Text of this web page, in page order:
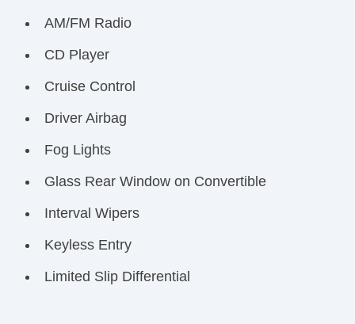
AM/FM Radio
CD Player
Cruise Control
Driver Airbag
Fog Lights
Glass Rear Window on Convertible
Interval Wipers
Keyless Entry
Limited Slip Differential